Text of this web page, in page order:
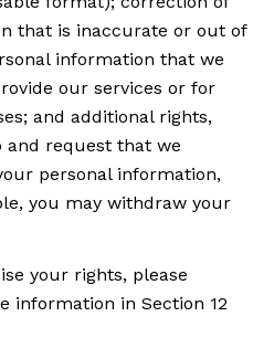
that is inaccurate or out of
information that we
our services or for
and additional rights,
and request that we
personal information,
you may withdraw your
your rights, please
information in Section 12